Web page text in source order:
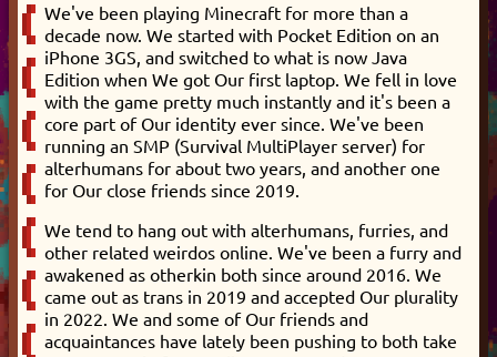
We've been playing Minecraft for more than a
decade now. We started with Pocket Edition on an
iPhone 3GS, and switched to what is now Java
Edition when We got Our first laptop. We fell in love
with the game pretty much instantly and it's been a
core part of Our identity ever since. We've been
running an SMP (Survival MultiPlayer server) for
alterhumans for about two years, and another one
for Our close friends since 2019.
We tend to hang out with alterhumans, furries, and
other related weirdos online. We've been a furry and
awakened as otherkin both since around 2016. We
came out as trans in 2019 and accepted Our plurality
in 2022. We and some of Our friends and
acquaintances have lately been pushing to both take